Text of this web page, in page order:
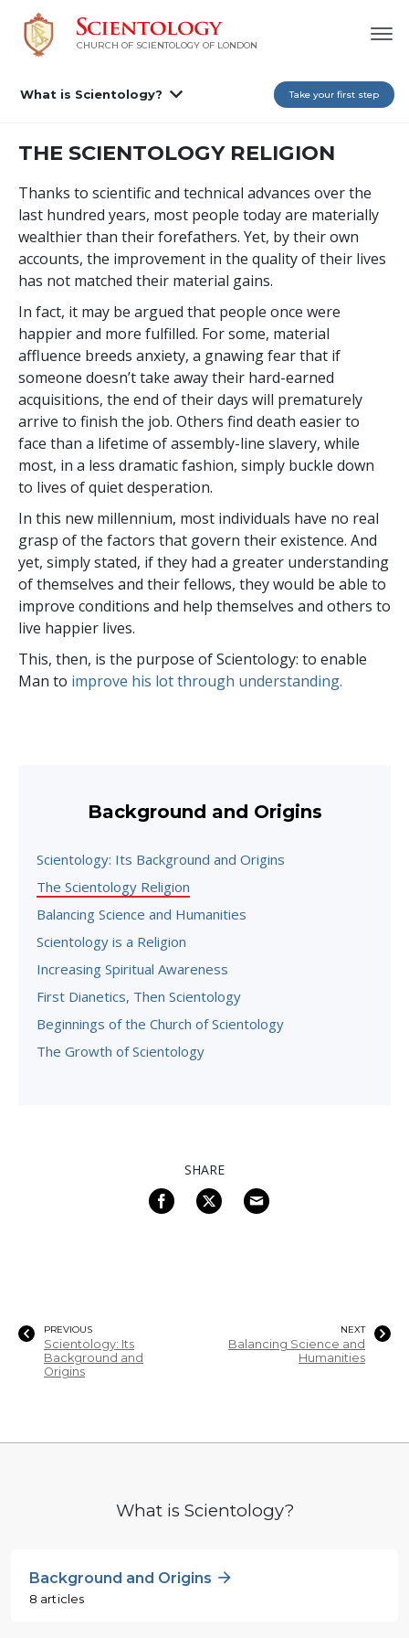
CHURCH OF SCIENTOLOGY OF LONDON
What is Scientology? Take your first step
THE SCIENTOLOGY RELIGION
Thanks to scientific and technical advances over the
last hundred years, most people today are materially
wealthier than their forefathers. Yet, by their own
accounts, the improvement in the quality of their lives
has not matched their material gains.
In fact, it may be argued that people once were
happier and more fulfilled. For some, material
affluence breeds anxiety, a gnawing fear that if
someone doesn’t take away their hard-earned
acquisitions, the end of their days will prematurely
arrive to finish the job. Others find death easier to
face than a lifetime of assembly-line slavery, while
most, in a less dramatic fashion, simply buckle down
to lives of quiet desperation.
In this new millennium, most individuals have no real
grasp of the factors that govern their existence. And
yet, simply stated, if they had a greater understanding
of themselves and their fellows, they would be able to
improve conditions and help themselves and others to
live happier lives.
This, then, is the purpose of Scientology: to enable
Man to improve his lot through understanding.
Background and Origins
Scientology: Its Background and Origins
The Scientology Religion
Balancing Science and Humanities
Scientology is a Religion
Increasing Spiritual Awareness
First Dianetics, Then Scientology
Beginnings of the Church of Scientology
The Growth of Scientology
SHARE
PREVIOUS
Scientology: Its
Background and
Origins
NEXT
Balancing Science and
Humanities
What is Scientology?
Background and Origins
8 articles